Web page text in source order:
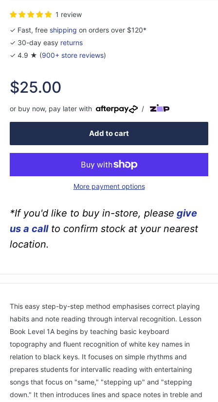
1 review
✓ Fast, free shipping on orders over $120*
✓ 30-day easy returns
✓ 4.9 ★ (900+ store reviews)
Sale
price
$25.00
or buy now, pay later with /
Add to cart
More payment options
*If you'd like to buy in-store, please give
us a callto confirm stock at your nearest
location.
This easy step-by-step method emphasises correct playing
habits and note reading through interval recognition. Lesson
Book Level 1A begins by teaching basic keyboard
topography and fluent recognition of white key names in
relation to black keys. It focuses on simple rhythms and
prepares students for intervallic reading with entertaining
songs that focus on "same," "stepping up" and "stepping
down." It then introduces lines and space notes in treble and